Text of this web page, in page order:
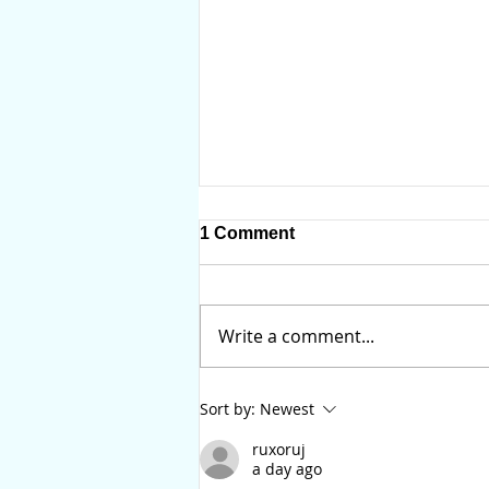
You Should Update Your
Will Before IVF or
Surrogacy
1 Comment
Write a comment...
Sort by: Newest
ruxoruj
a day ago